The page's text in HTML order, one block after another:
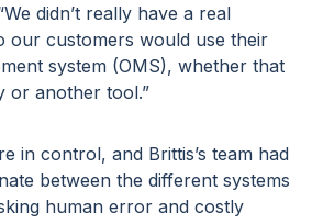
didn’t really have a real
our customers would use their
system (OMS), whether that
or another tool.”
in control, and Brittis’s team had
between the different systems
human error and costly